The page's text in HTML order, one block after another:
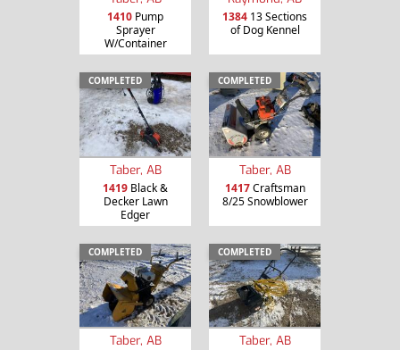
1410 Pump
Sprayer
W/Container
1384 13 Sections
of Dog Kennel
COMPLETED
Taber, AB
1419 Black &
Decker Lawn
Edger
COMPLETED
Taber, AB
1417Craftsman
8/25 Snowblower
COMPLETED
Taber, AB
COMPLETED
Taber, AB